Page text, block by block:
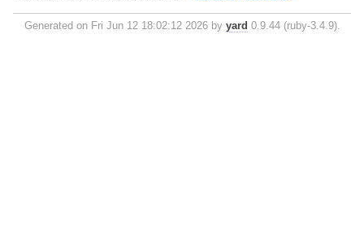
Generated on Fri Jun 12 18:02:12 2026 by yard 0.9.44 (ruby-3.4.9).